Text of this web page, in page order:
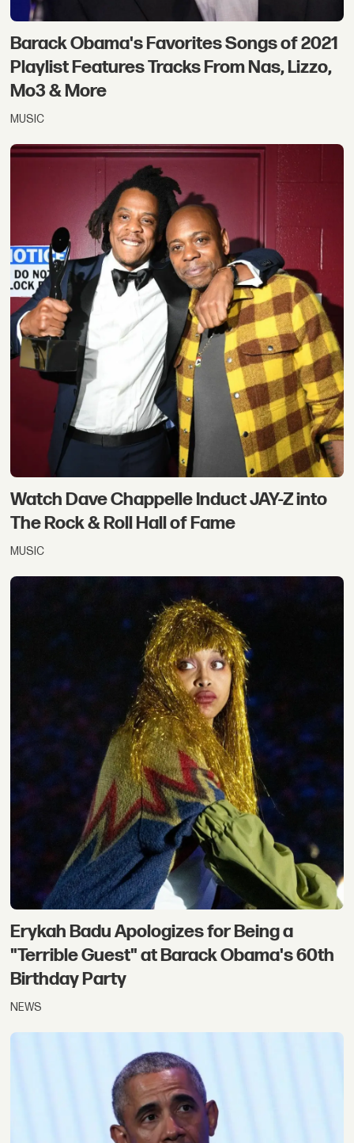
Barack Obama's Favorites Songs of 2021
Playlist Features Tracks From Nas, Lizzo,
Mo3 & More
MUSIC
Watch Dave Chappelle Induct JAY-Z into
The Rock & Roll Hall of Fame
MUSIC
Erykah Badu Apologizes for Being a
"Terrible Guest" at Barack Obama's 60th
Birthday Party
NEWS